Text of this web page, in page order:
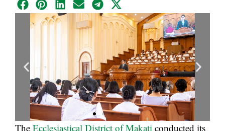
The Ecclesiastical District of Makati conducted its